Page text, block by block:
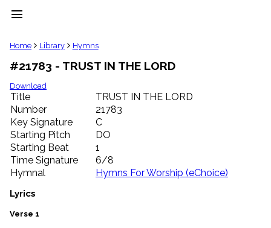
menu
clear
Library
import_contacts
Hymnals
music_note
Hymns
label
Topics
people
Stakeholders
globe
Public
list
Home Library Hymns
#21783 - TRUST IN THE LORD
Download
Title
TRUST IN THE LORD
Number
21783
Key Signature
C
Starting Pitch
DO
Starting Beat
1
Time Signature
6/8
Hymnal
Hymns For Worship (eChoice)
Lyrics
Verse 1